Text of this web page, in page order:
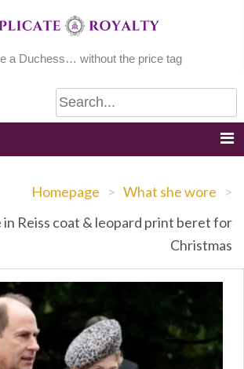
a Duchess… without the price tag
Homepage > What she wore >
in Reiss coat & leopard print beret for
Christmas